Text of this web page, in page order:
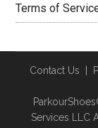
Terms of
Contact Us
Services LLC